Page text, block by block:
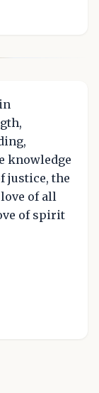
knowledge
justice, the
of all
of spirit